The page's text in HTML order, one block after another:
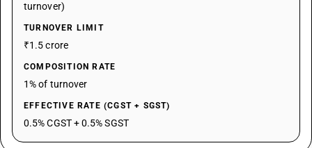
turnover)
TURNOVER LIMIT
₹1.5 crore
COMPOSITION RATE
1% of turnover
EFFECTIVE RATE (CGST + SGST)
0.5% CGST + 0.5% SGST